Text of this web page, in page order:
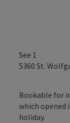
See 1
5360 St.
Bookable for
which opened
holiday.